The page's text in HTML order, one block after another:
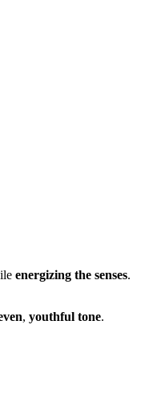
energizing the senses.
, youthful tone.